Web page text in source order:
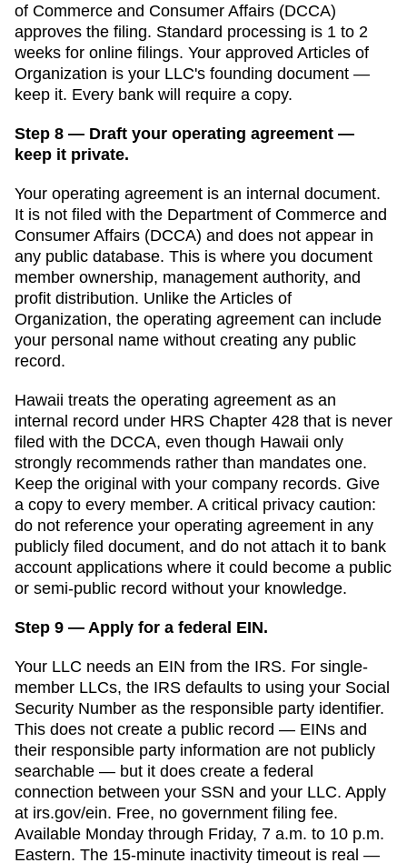
of Commerce and Consumer Affairs (DCCA)
approves the filing. Standard processing is 1 to 2
weeks for online filings. Your approved Articles of
Organization is your LLC's founding document —
keep it. Every bank will require a copy.
Step 8 — Draft your operating agreement —
keep it private.
Your operating agreement is an internal document.
It is not filed with the Department of Commerce and
Consumer Affairs (DCCA) and does not appear in
any public database. This is where you document
member ownership, management authority, and
profit distribution. Unlike the Articles of
Organization, the operating agreement can include
your personal name without creating any public
record.
Hawaii treats the operating agreement as an
internal record under HRS Chapter 428 that is never
filed with the DCCA, even though Hawaii only
strongly recommends rather than mandates one.
Keep the original with your company records. Give
a copy to every member. A critical privacy caution:
do not reference your operating agreement in any
publicly filed document, and do not attach it to bank
account applications where it could become a public
or semi-public record without your knowledge.
Step 9 — Apply for a federal EIN.
Your LLC needs an EIN from the IRS. For single-
member LLCs, the IRS defaults to using your Social
Security Number as the responsible party identifier.
This does not create a public record — EINs and
their responsible party information are not publicly
searchable — but it does create a federal
connection between your SSN and your LLC. Apply
at irs.gov/ein. Free, no government filing fee.
Available Monday through Friday, 7 a.m. to 10 p.m.
Eastern. The 15-minute inactivity timeout is real —